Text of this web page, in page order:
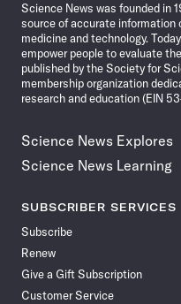
Science News was founded in
source of accurate
medicine and technology.
empower people to evaluate
published by the Society for
membership organization
research and education (EIN
Science News Explores
Science News Learning
SUBSCRIBER SERVICES
Subscribe
Renew
Give a Gift Subscription
Customer Service